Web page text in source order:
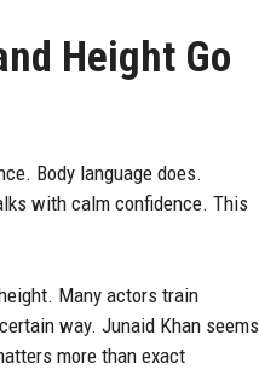
Height Go
Body language does.
with calm confidence. This
Many actors train
way. Junaid Khan seems
more than exact